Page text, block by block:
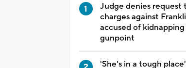
Judge denies request
charges against
accused of
gunpoint
'She's in a tough